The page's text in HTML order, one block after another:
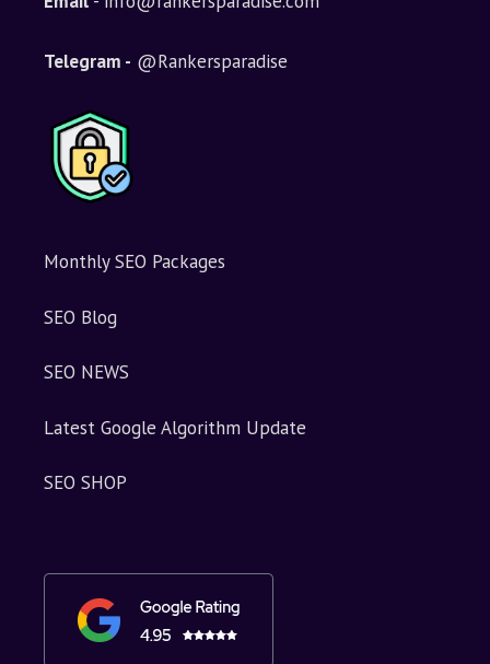
Telegram - @Rankersparadise
Monthly SEO Packages
SEO Blog
SEO NEWS
Latest Google Algorithm Update
SEO SHOP